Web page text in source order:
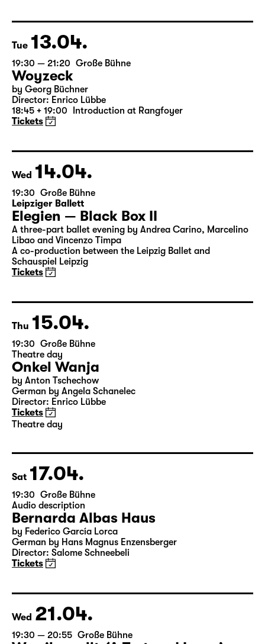
11 April
Tue 13.04.
19:30 — 21:20 Große Bühne
Woyzeck
18:45 + 19:00 Introduction at Rangfoyer
Tickets
Wed 14.04.
19:30 Große Bühne
Leipziger Ballett
Elegien — Black Box II
A three-part ballet evening by Andrea Carino, Marcelino
Schauspiel Leipzig
Tickets
Thu 15.04.
19:30 Große Bühne
Theatre day
Onkel Wanja
by Anton Tschechow
Tickets
Theatre day
Sat 17.04.
19:30 Große Bühne
Audio description
Bernarda Albas Haus
Director: Salome Schneebeli
Tickets